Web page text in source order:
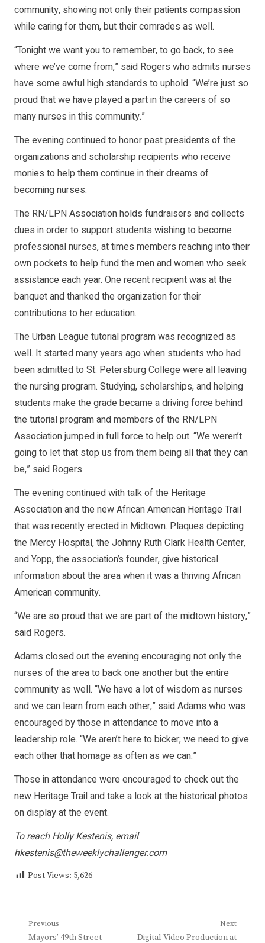
community, showing not only their patients compassion
while caring for them, but their comrades as well.
“Tonight we want you to remember, to go back, to see
where we’ve come from,” said Rogers who admits nurses
have some awful high standards to uphold. “We’re just so
proud that we have played a part in the careers of so
many nurses in this community.”
The evening continued to honor past presidents of the
organizations and scholarship recipients who receive
monies to help them continue in their dreams of
becoming nurses.
The RN/LPN Association holds fundraisers and collects
dues in order to support students wishing to become
professional nurses, at times members reaching into their
own pockets to help fund the men and women who seek
assistance each year. One recent recipient was at the
banquet and thanked the organization for their
contributions to her education.
The Urban League tutorial program was recognized as
well. It started many years ago when students who had
been admitted to St. Petersburg College were all leaving
the nursing program. Studying, scholarships, and helping
students make the grade became a driving force behind
the tutorial program and members of the RN/LPN
Association jumped in full force to help out. “We weren’t
going to let that stop us from them being all that they can
be,” said Rogers.
The evening continued with talk of the Heritage
Association and the new African American Heritage Trail
that was recently erected in Midtown. Plaques depicting
the Mercy Hospital, the Johnny Ruth Clark Health Center,
and Yopp, the association’s founder, give historical
information about the area when it was a thriving African
American community.
“We are so proud that we are part of the midtown history,”
said Rogers.
Adams closed out the evening encouraging not only the
nurses of the area to back one another but the entire
community as well. “We have a lot of wisdom as nurses
and we can learn from each other,” said Adams who was
encouraged by those in attendance to move into a
leadership role. “We aren’t here to bicker; we need to give
each other that homage as often as we can.”
Those in attendance were encouraged to check out the
new Heritage Trail and take a look at the historical photos
on display at the event.
To reach Holly Kestenis, email
hkestenis@theweeklychallenger.com
Post Views: 5,626
Post
Previous
Previous
Mayors’ 49th Street
Next
Next
Digital Video Production at